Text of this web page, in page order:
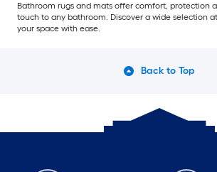
Bathroom rugs and mats offer comfort, protection
touch to any bathroom. Discover a wide selection
your space with ease.
Back to Top